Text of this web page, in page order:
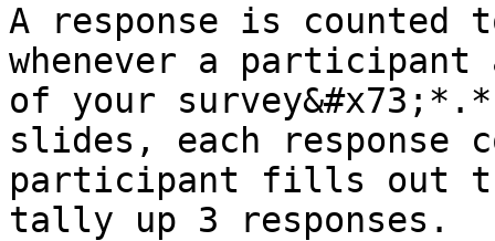
A response is counted
whenever a participant
of your
slides, each
participant fills out
tally up 3 responses.